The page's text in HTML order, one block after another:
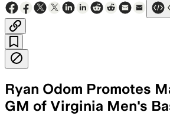
Ryan Odom Promotes
GM of Virginia Men's